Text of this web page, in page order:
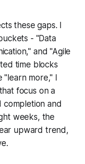
these gaps. I
- "Data
and "Agile
time blocks
"learn more," I
focus on a
completion and
weeks, the
upward trend,